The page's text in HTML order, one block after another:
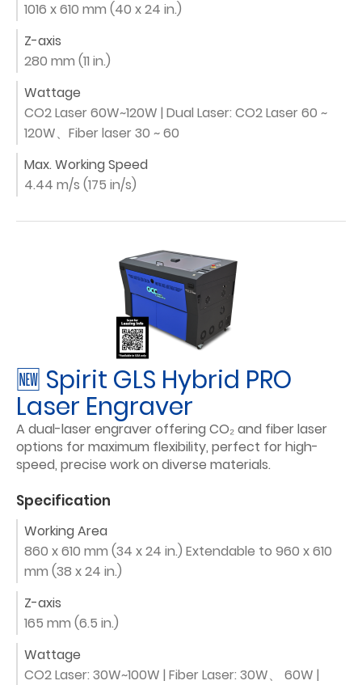
1016 x 610 mm (40 x 24 in.)
Z-axis
280 mm (11 in.)
Wattage
CO2 Laser 60W~120W | Dual Laser: CO2 Laser 60 ~
120W、Fiber laser 30 ~ 60
Max. Working Speed
4.44 m/s (175 in/s)
🆕 Spirit GLS Hybrid PRO
Laser Engraver
A dual-laser engraver offering CO₂ and fiber laser
options for maximum flexibility, perfect for high-
speed, precise work on diverse materials.
Specification
Working Area
860 x 610 mm (34 x 24 in.) Extendable to 960 x 610
mm (38 x 24 in.)
Z-axis
165 mm (6.5 in.)
Wattage
CO2 Laser: 30W~100W | Fiber Laser: 30W、 60W |